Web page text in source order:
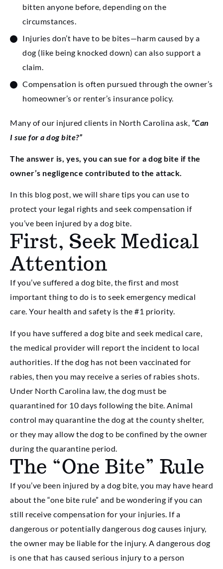
bitten anyone before, depending on the
circumstances.
Injuries don’t have to be bites—harm caused by a
dog (like being knocked down) can also support a
claim.
Compensation is often pursued through the owner’s
homeowner’s or renter’s insurance policy.
Many of our injured clients in North Carolina ask, “Can
I sue for a dog bite?”
The answer is, yes, you can sue for a dog bite if the
owner’s negligence contributed to the attack.
In this blog post, we will share tips you can use to
protect your legal rights and seek compensation if
you’ve been injured by a dog bite.
First, Seek Medical
Attention
If you’ve suffered a dog bite, the first and most
important thing to do is to seek emergency medical
care. Your health and safety is the #1 priority.
If you have suffered a dog bite and seek medical care,
the medical provider will report the incident to local
authorities. If the dog has not been vaccinated for
rabies, then you may receive a series of rabies shots.
Under North Carolina law, the dog must be
quarantined for 10 days following the bite. Animal
control may quarantine the dog at the county shelter,
or they may allow the dog to be confined by the owner
during the quarantine period.
The “One Bite” Rule
If you’ve been injured by a dog bite, you may have heard
about the “one bite rule” and be wondering if you can
still receive compensation for your injuries. If a
dangerous or potentially dangerous dog causes injury,
the owner may be liable for the injury. A dangerous dog
is one that has caused serious injury to a person